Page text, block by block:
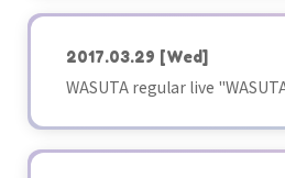
2017.03.29 [Wed]
WASUTA regular live